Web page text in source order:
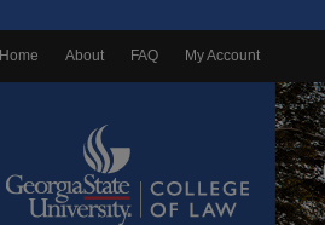
Home About FAQ My Account